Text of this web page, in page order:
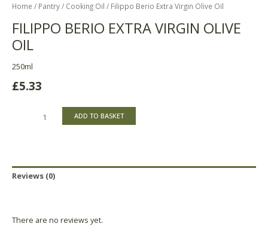
Home / Pantry/ Cooking Oil / Filippo Berio Extra Virgin Olive Oil
FILIPPO BERIO EXTRA VIRGIN OLIVE
OIL
250ml
£5.33
ADD TO BASKET
Reviews (0)
There are no reviews yet.